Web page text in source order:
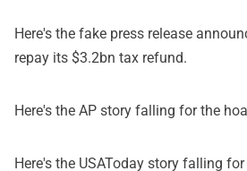
Here's the fake press release
repay its $3.2bn tax refund.
Here's the AP story falling for the
Here's the USAToday story falling for